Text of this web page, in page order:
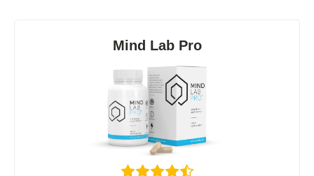
💊 Nootropic Supplements
Shoden Ashwagandha
R-ALA Cyclodextrin
Mind Lab Pro